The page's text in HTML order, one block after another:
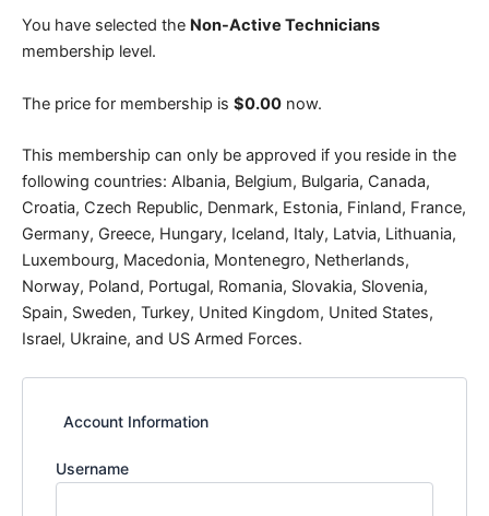
You have selected the Non-Active Technicians
membership level.
The price for membership is $0.00 now.
This membership can only be approved if you reside in the
following countries: Albania, Belgium, Bulgaria, Canada,
Croatia, Czech Republic, Denmark, Estonia, Finland, France,
Germany, Greece, Hungary, Iceland, Italy, Latvia, Lithuania,
Luxembourg, Macedonia, Montenegro, Netherlands,
Norway, Poland, Portugal, Romania, Slovakia, Slovenia,
Spain, Sweden, Turkey, United Kingdom, United States,
Israel, Ukraine, and US Armed Forces.
Account Information
Username